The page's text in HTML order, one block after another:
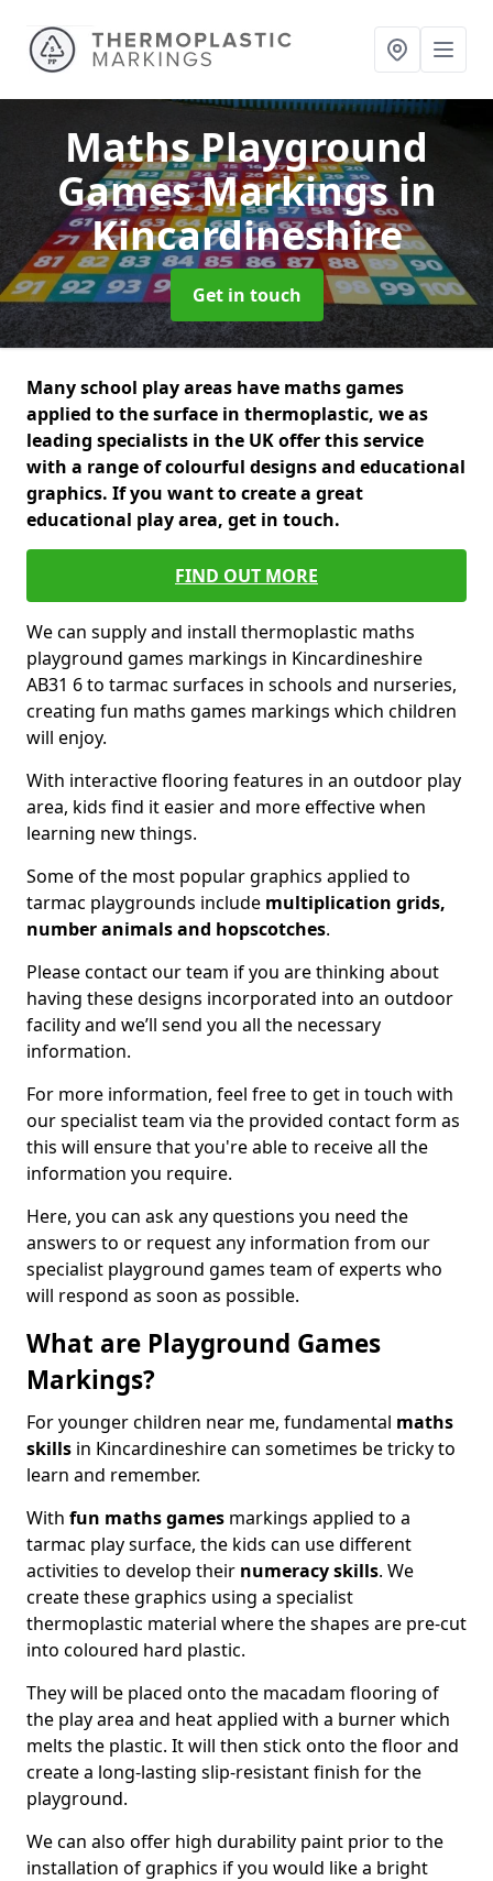
Maths Playground
Games Markingsin
Kincardineshire
Get in touch
Many school play areas have maths games
applied to the surface in thermoplastic, we as
leading specialists in the UK offer this service
with a range of colourful designs and educational
graphics. If you want to create a great
educational play area, get in touch.
FIND OUT MORE
We can supply and install thermoplastic maths
playground games markings in Kincardineshire
AB31 6 to tarmac surfaces in schools and nurseries,
creating fun maths games markings which children
will enjoy.
With interactive flooring features in an outdoor play
area, kids find it easier and more effective when
learning new things.
Some of the most popular graphics applied to
tarmac playgrounds include multiplication grids,
number animals and hopscotches.
Please contact our team if you are thinking about
having these designs incorporated into an outdoor
facility and we’ll send you all the necessary
information.
For more information, feel free to get in touch with
our specialist team via the provided contact form as
this will ensure that you're able to receive all the
information you require.
Here, you can ask any questions you need the
answers to or request any information from our
specialist playground games team of experts who
will respond as soon as possible.
What are Playground Games
Markings?
For younger children near me, fundamental maths
skills in Kincardineshire can sometimes be tricky to
learn and remember.
With fun maths games markings applied to a
tarmac play surface, the kids can use different
activities to develop their numeracy skills. We
create these graphics using a specialist
thermoplastic material where the shapes are pre-cut
into coloured hard plastic.
They will be placed onto the macadam flooring of
the play area and heat applied with a burner which
melts the plastic. It will then stick onto the floor and
create a long-lasting slip-resistant finish for the
playground.
We can also offer high durability paint prior to the
installation of graphics if you would like a bright